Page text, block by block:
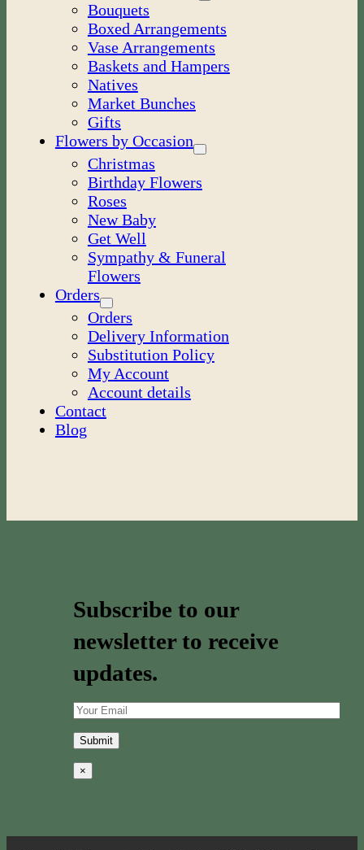
Bouquets
Boxed Arrangements
Vase Arrangements
Baskets and Hampers
Natives
Market Bunches
Gifts
Flowers by Occasion
Christmas
Birthday Flowers
Roses
New Baby
Get Well
Sympathy & Funeral
Flowers
Orders
Orders
Delivery Information
Substitution Policy
My Account
Account details
Contact
Blog
Subscribe to our
newsletter to receive
updates.
×